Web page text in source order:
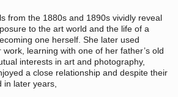
from the 1880s and 1890s vividly reveal
to the art world and the life of a
one herself. She later used
learning with one of her father’s old
interests in art and photography,
a close relationship and despite their
in later years,